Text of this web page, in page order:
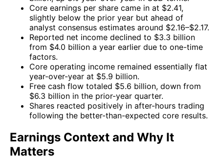
Core earnings per share came in at $2.41,
slightly below the prior year but ahead of
analyst consensus estimates around $2.16–$2.17.
Reported net income declined to $3.3 billion
from $4.0 billion a year earlier due to one-time
factors.
Core operating income remained essentially flat
year-over-year at $5.9 billion.
Free cash flow totaled $5.6 billion, down from
$6.3 billion in the prior-year quarter.
Shares reacted positively in after-hours trading
following the better-than-expected core results.
Earnings Context and Why It
Matters